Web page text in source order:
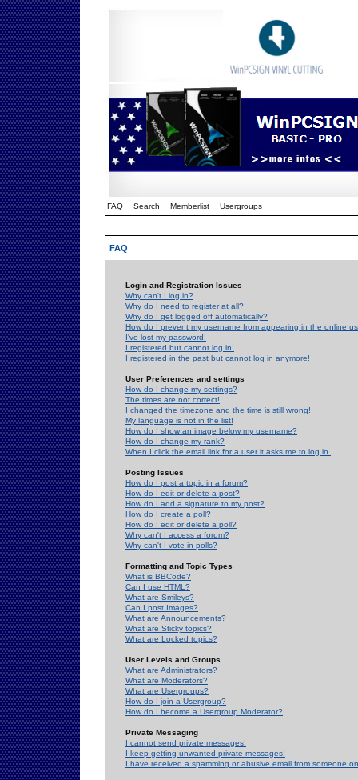
FAQ Search Memberlist Usergroups
FAQ
Login and Registration Issues
Why can't I log in?
Why do I need to register at all?
Why do I get logged off automatically?
How do I prevent my username from appearing in the online
I've lost my password!
I registered but cannot log in!
I registered in the past but cannot log in anymore!
User Preferences and settings
How do I change my settings?
The times are not correct!
I changed the timezone and the time is still wrong!
My language is not in the list!
How do I show an image below my username?
How do I change my rank?
When I click the email link for a user it asks me to log in.
Posting Issues
How do I post a topic in a forum?
How do I edit or delete a post?
How do I add a signature to my post?
How do I create a poll?
How do I edit or delete a poll?
Why can't I access a forum?
Why can't I vote in polls?
Formatting and Topic Types
What is BBCode?
Can I use HTML?
What are Smileys?
Can I post Images?
What are Announcements?
What are Sticky topics?
What are Locked topics?
User Levels and Groups
What are Administrators?
What are Moderators?
What are Usergroups?
How do I join a Usergroup?
How do I become a Usergroup Moderator?
Private Messaging
I cannot send private messages!
I keep getting unwanted private messages!
I have received a spamming or abusive email from someone